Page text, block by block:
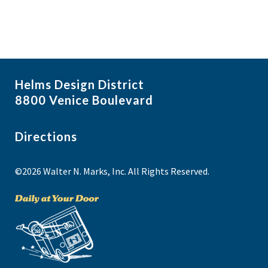
Helms Design District
8800 Venice Boulevard
Directions
©2026 Walter N. Marks, Inc. All Rights Reserved.